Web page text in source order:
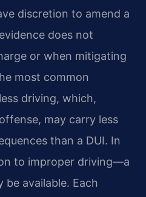
discretion to amend a
does not
or when mitigating
most common
driving, which,
may carry less
than a DUI. In
to improper driving—a
available. Each